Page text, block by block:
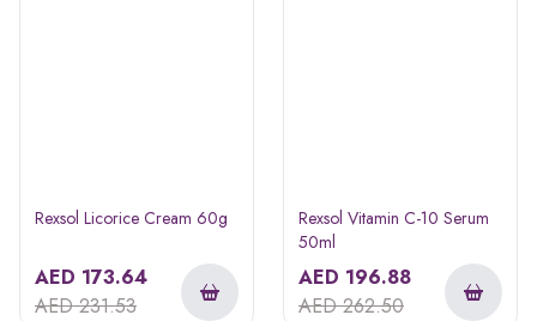
Rexsol Licorice Cream 60g
AED 173.64
AED231.53
Rexsol Vitamin C-10 Serum
50ml
AED 196.88
AED262.50